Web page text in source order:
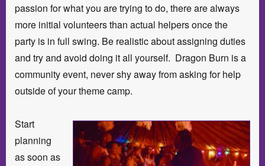
passion for what you are trying to do, there are always
more initial volunteers than actual helpers once the
party is in full swing. Be realistic about assigning duties
and try and avoid doing it all yourself. Dragon Burn is a
community event, never shy away from asking for help
outside of your theme camp.
Start
planning
as soon as